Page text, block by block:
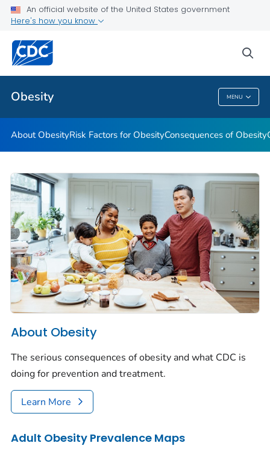
An official website of the United States government
Here's how you know
Obesity MENU
Related Topics
Obesity
About ObesityRisk Factors for ObesityConsequences of Obesity
About Obesity
The serious consequences of obesity and what CDC is
doing for prevention and treatment.
Learn More
Adult Obesity Prevalence Maps